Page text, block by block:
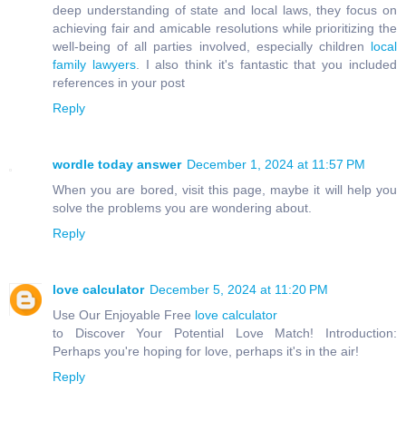
deep understanding of state and local laws, they focus on
achieving fair and amicable resolutions while prioritizing the
well-being of all parties involved, especially children local
family lawyers. I also think it's fantastic that you included
references in your post
Reply
wordle today answer December 1, 2024 at 11:57 PM
When you are bored, visit this page, maybe it will help you
solve the problems you are wondering about.
Reply
love calculator December 5, 2024 at 11:20 PM
Use Our Enjoyable Free love calculator
to Discover Your Potential Love Match! Introduction:
Perhaps you're hoping for love, perhaps it's in the air!
Reply